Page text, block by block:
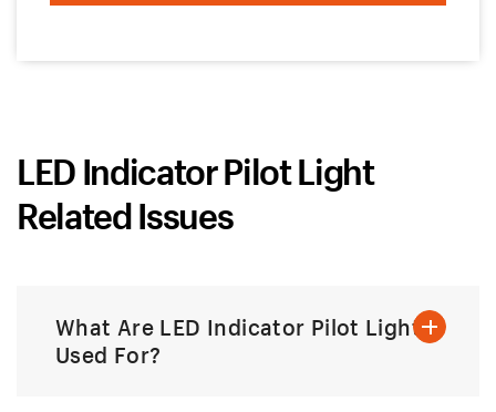
LED Indicator Pilot Light
Related Issues
What Are LED Indicator Pilot Lights
Used For?